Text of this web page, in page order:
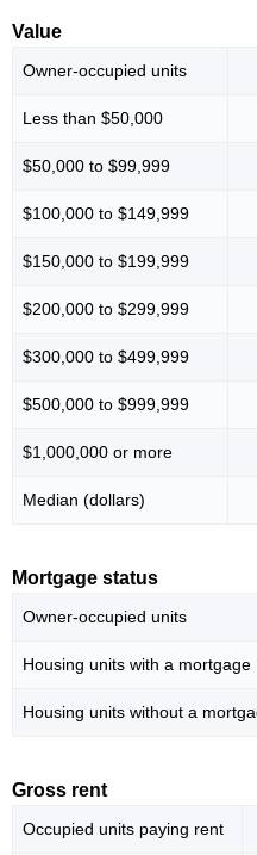
Value
Owner-occupied units
Less than $50,000
$50,000 to $99,999
$100,000 to $149,999
$150,000 to $199,999
$200,000 to $299,999
$300,000 to $499,999
$500,000 to $999,999
$1,000,000 or more
Median (dollars)
Mortgage status
Owner-occupied units
Housing units with a mortgage
Housing units without a
Gross rent
Occupied units paying rent